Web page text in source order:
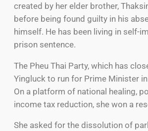
created by her elder brother,
before being found guilty in his
himself. He has been living in self-
prison sentence.
The Pheu Thai Party, which has
Yingluck to run for Prime Minister
On a platform of national healing,
income tax reduction, she won a
She asked for the dissolution of